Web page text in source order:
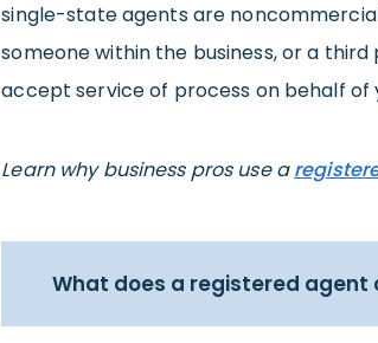
single-state agents are
someone within the business, or a
accept service of process on behalf of
Learn why business pros use a
What does a registered agent